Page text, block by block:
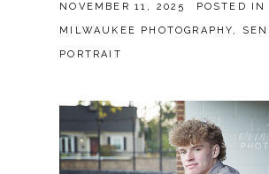
NOVEMBER 11, 2025 POSTED IN
MILWAUKEE PHOTOGRAPHY,
PORTRAIT